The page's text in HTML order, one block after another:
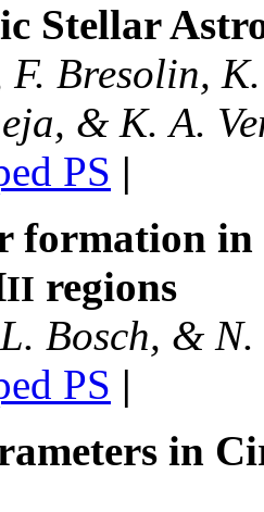
Stellar
Bresolin,
& K. A.
PS |
formation
II regions
Bosch, &
PS |
in